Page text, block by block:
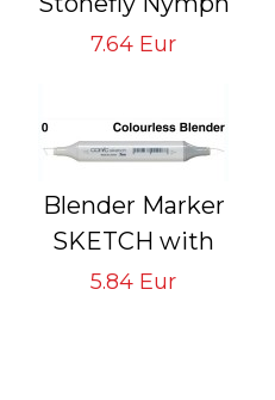
Brown
7.64 Eur
Blender Marker
SKETCH with
double pointed
5.84 Eur